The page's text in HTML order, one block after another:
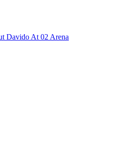
Davido At 02 Arena